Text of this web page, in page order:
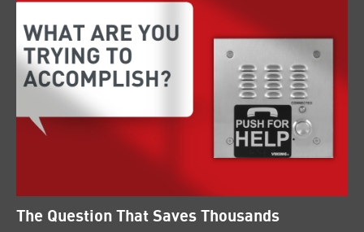
The Question That Saves Thousands